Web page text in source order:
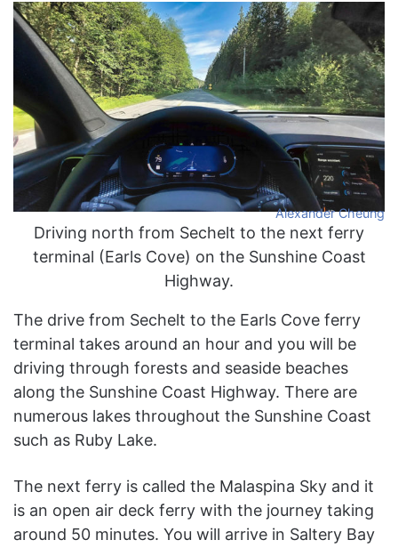
Alexander Cheung
Driving north from Sechelt to the next ferry
terminal (Earls Cove) on the Sunshine Coast
Highway.
The drive from Sechelt to the Earls Cove ferry
terminal takes around an hour and you will be
driving through forests and seaside beaches
along the Sunshine Coast Highway. There are
numerous lakes throughout the Sunshine Coast
such as Ruby Lake.
The next ferry is called the Malaspina Sky and it
is an open air deck ferry with the journey taking
around 50 minutes. You will arrive in Saltery Bay